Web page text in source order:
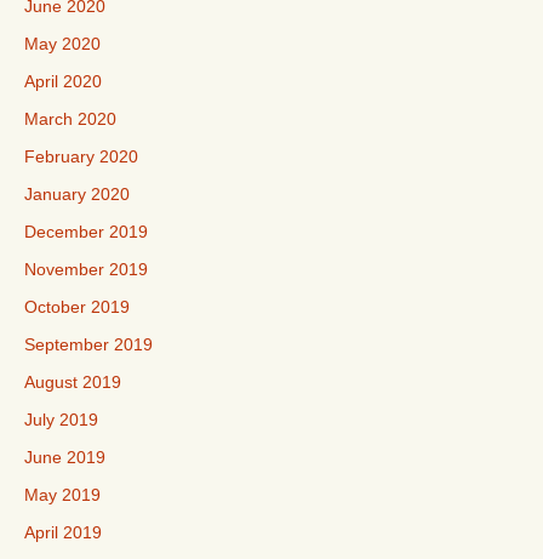
June 2020
May 2020
April 2020
March 2020
February 2020
January 2020
December 2019
November 2019
October 2019
September 2019
August 2019
July 2019
June 2019
May 2019
April 2019